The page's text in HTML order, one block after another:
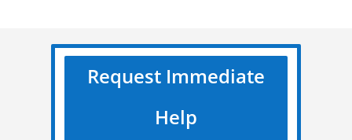
Request Immediate
Help